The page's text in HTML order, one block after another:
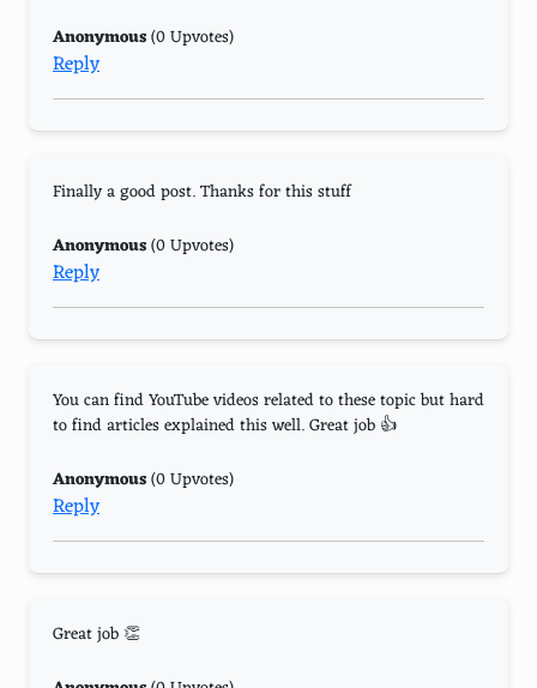
Anonymous(0 Upvotes)
Reply
Finally a good post. Thanks for this stuff
Anonymous(0 Upvotes)
Reply
You can find YouTube videos related to these topic but hard
to find articles explained this well. Great job 👍
Anonymous(0 Upvotes)
Reply
Great job 👏